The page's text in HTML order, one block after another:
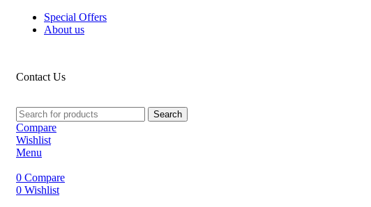
Special Offers
About us
Contact Us
Search
Compare
Wishlist
Menu
0 Compare
0 Wishlist